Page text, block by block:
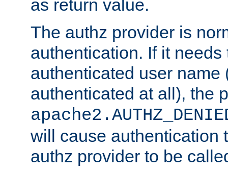
as return value.
The authz provider is
authentication. If it needs
authenticated user name
authenticated at all), the
will cause authentication
authz provider to be